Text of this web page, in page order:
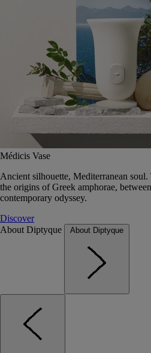
Médicis Vase
Ancient silhouette, Mediterranean
the origins of Greek amphorae,
contemporary odyssey.
Discover
About Diptyque
About Diptyque